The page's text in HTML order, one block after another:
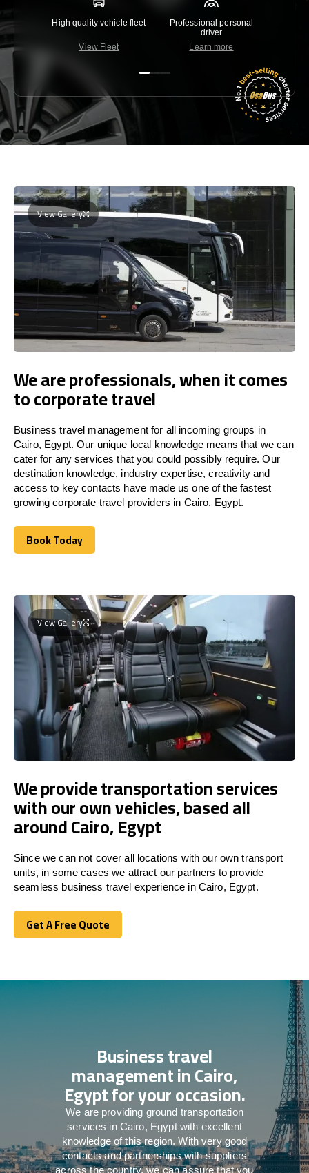
High quality vehicle fleet
View Fleet
Professional personal
driver
Learn more
View Gallery
We are professionals, when it comes
to corporate travel
Business travel management for all incoming groups in
Cairo, Egypt. Our unique local knowledge means that we can
cater for any services that you could possibly require. Our
destination knowledge, industry expertise, creativity and
access to key contacts have made us one of the fastest
growing corporate travel providers in Cairo, Egypt.
Book Today
Book Today
View Gallery
We provide transportation services
with our own vehicles, based all
around Cairo, Egypt
Since we can not cover all locations with our own transport
units, in some cases we attract our partners to provide
seamless business travel experience in Cairo, Egypt.
Get A Free Quote
Get A Free Quote
Business travel
management in Cairo,
Egypt for your occasion.
We are providing ground transportation
services in Cairo, Egypt with excellent
knowledge of this region. With very good
contacts and partnerships with suppliers
across the country, we can assure that you